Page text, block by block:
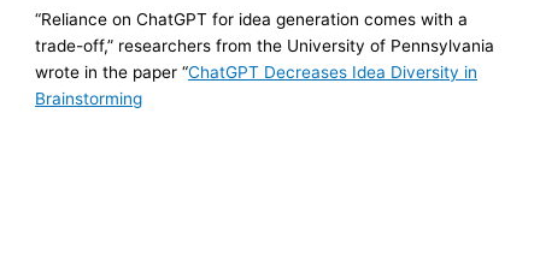
“Reliance on ChatGPT for idea generation comes with a
trade-off,” researchers from the University of Pennsylvania
wrote in the paper “ChatGPT Decreases Idea Diversity in
Brainstorming